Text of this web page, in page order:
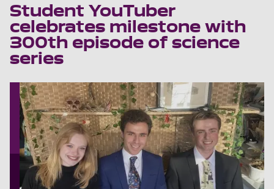
Student YouTuber
celebrates milestone with
300th episode of science
series